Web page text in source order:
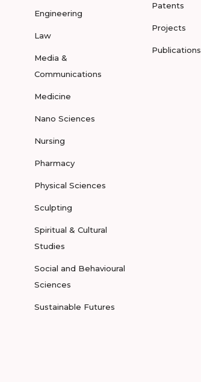
Engineering
Law
Media &
Communications
Medicine
Nano Sciences
Nursing
Pharmacy
Physical Sciences
Sculpting
Spiritual & Cultural
Studies
Social and Behavioural
Sciences
Sustainable Futures
Patents
Projects
Publications